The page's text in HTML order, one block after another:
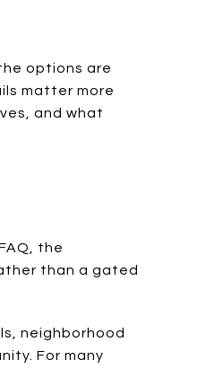
options are
matter more
and what
the
than a gated
neighborhood
For many